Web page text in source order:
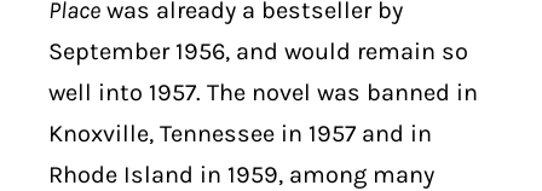
Place was already a bestseller by
September 1956, and would remain so
well into 1957. The novel was banned in
Knoxville, Tennessee in 1957 and in
Rhode Island in 1959, among many